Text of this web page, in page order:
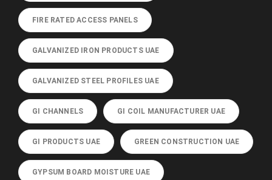
FIRE RATED ACCESS PANELS
GALVANIZED IRON PRODUCTS UAE
GALVANIZED STEEL PROFILES UAE
GI CHANNELS GI COIL MANUFACTURER UAE
GI PRODUCTS UAE GREEN CONSTRUCTION UAE
GYPSUM BOARD MOISTURE UAE